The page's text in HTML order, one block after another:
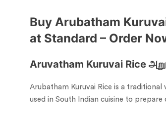
Buy Arubatham
at Standard – Order
Aruvatham Kuruvai Rice
Arubatham Kuruvai Rice is a
used in South Indian cuisine to